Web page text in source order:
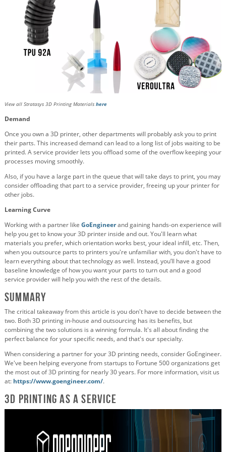
View all Stratasys 3D Printing Materials here
Demand
Once you own a 3D printer, other departments will probably ask you to print
their parts. This increased demand can lead to a long list of jobs waiting to be
printed. A service provider lets you offload some of the overflow keeping your
processes moving smoothly.
Also, if you have a large part in the queue that will take days to print, you may
consider offloading that part to a service provider, freeing up your printer for
other jobs.
Learning Curve
Working with a partner like GoEngineerand gaining hands-on experience will
help you get to know your 3D printer inside and out. You'll learn what
materials you prefer, which orientation works best, your ideal infill, etc. Then,
when you outsource parts to printers you're unfamiliar with, you don't have to
learn everything about that technology as well. Instead, you’ll have a good
baseline knowledge of how you want your parts to turn out and a good
service provider will help you with the rest of the details.
Summary
The critical takeaway from this article is you don't have to decide between the
two. Both 3D printing in-house and outsourcing has its benefits, but
combining the two solutions is a winning formula. It's all about finding the
perfect balance for your specific needs, and that's our specialty.
When considering a partner for your 3D printing needs, consider GoEngineer.
We've been helping everyone from startups to Fortune 500 organizations get
the most out of 3D printing for nearly 30 years. For more information, visit us
at: https://www.goengineer.com/.
3D Printing as a Service